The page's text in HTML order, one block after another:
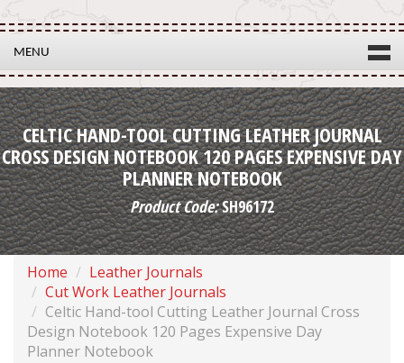
MENU
CELTIC HAND-TOOL CUTTING LEATHER JOURNAL
CROSS DESIGN NOTEBOOK 120 PAGES EXPENSIVE DAY
PLANNER NOTEBOOK
Product Code:SH96172
Home
Leather Journals
Cut Work Leather Journals
Celtic Hand-tool Cutting Leather Journal Cross
Design Notebook 120 Pages Expensive Day
Planner Notebook